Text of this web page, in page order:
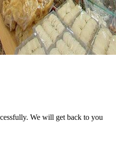
We will get back to you